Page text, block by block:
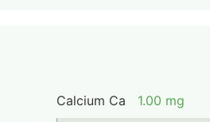
Calcium Ca 1.00 mg